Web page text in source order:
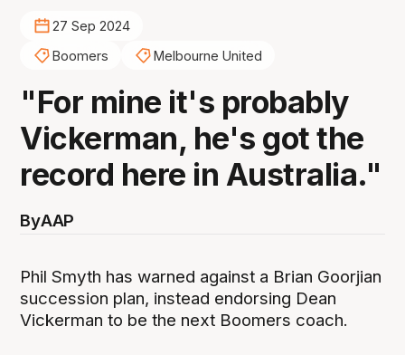
27 Sep 2024
Boomers
Melbourne United
"For mine it's probably
Vickerman, he's got the
record here in Australia."
ByAAP
Phil Smyth has warned against a Brian Goorjian
succession plan, instead endorsing Dean
Vickerman to be the next Boomers coach.